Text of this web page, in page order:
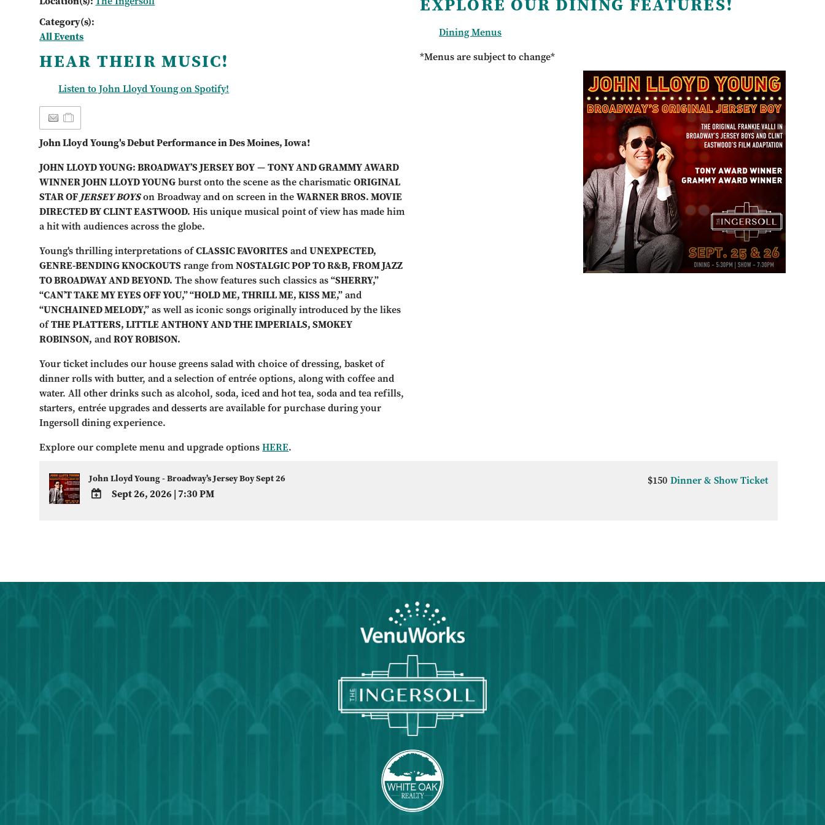
Category(s):
All Events
HEAR THEIR MUSIC!
Listen to John Lloyd Young on Spotify!
John Lloyd Young's Debut Performance in Des Moines, Iowa!
JOHN LLOYD YOUNG: BROADWAY’S JERSEY BOY—TONY AND GRAMMY AWARD
WINNER JOHN LLOYD YOUNGburst onto the scene as the charismaticORIGINAL
STAR OF JERSEY BOYSon Broadway and on screen in theWARNER BROS. MOVIE
DIRECTED BY CLINT EASTWOOD. His unique musical point of view has made him
a hit with audiences across the globe.
Young's thrilling interpretations ofCLASSIC FAVORITESandUNEXPECTED,
GENRE-BENDING KNOCKOUTSrange fromNOSTALGIC POP TO R&B, FROM JAZZ
TO BROADWAY AND BEYOND. The show features such classics as“SHERRY,”
“CAN’T TAKE MY EYES OFF YOU,” “HOLD ME, THRILL ME, KISS ME,”and
“UNCHAINED MELODY,”as well as iconic songs originally introduced by the likes
ofTHE PLATTERS, LITTLE ANTHONY AND THE IMPERIALS, SMOKEY
ROBINSON, andROY ROBISON.
Your ticket includes our house greens salad with choice of dressing, basket of
dinner rolls with butter, and a selection of entrée options, along with coffee and
water. All other drinks such as alcohol, soda, iced and hot tea, soda and tea refills,
starters, entrée upgrades and desserts are available for purchase during your
Ingersoll dining experience.
Explore our complete menu and upgrade optionsHERE.
Dining Menus
*Menus are subject to change*
John Lloyd Young - Broadway's Jersey Boy Sept 26
Sept 26, 2026| 7:30 PM
$150 Dinner & Show Ticket